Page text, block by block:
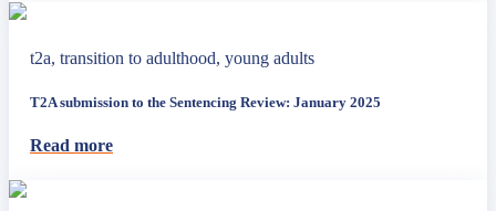
t2a, transition to adulthood, young adults
T2A submission to the Sentencing Review: January 2025
Read more